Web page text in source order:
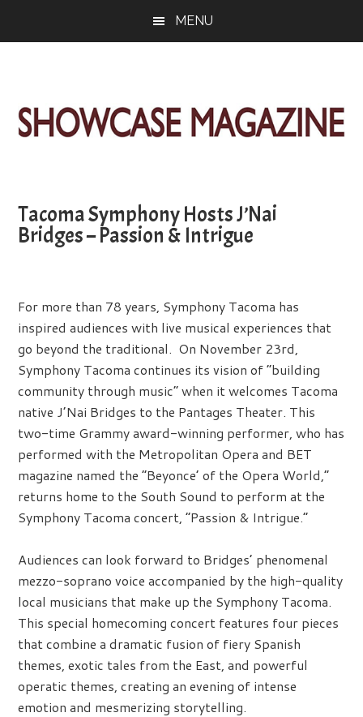
MENU
Magazine
Washington
Artful
Living
Tacoma Symphony Hosts J’Nai
Bridges – Passion & Intrigue
For more than 78 years, Symphony Tacoma has
inspired audiences with live musical experiences that
go beyond the traditional. On November 23rd,
Symphony Tacoma continues its vision of “building
community through music” when it welcomes Tacoma
native J’Nai Bridges to the Pantages Theater. This
two-time Grammy award-winning performer, who has
performed with the Metropolitan Opera and BET
magazine named the “Beyonce’ of the Opera World,”
returns home to the South Sound to perform at the
Symphony Tacoma concert, “Passion & Intrigue.”
Audiences can look forward to Bridges’ phenomenal
mezzo-soprano voice accompanied by the high-quality
local musicians that make up the Symphony Tacoma.
This special homecoming concert features four pieces
that combine a dramatic fusion of fiery Spanish
themes, exotic tales from the East, and powerful
operatic themes, creating an evening of intense
emotion and mesmerizing storytelling.